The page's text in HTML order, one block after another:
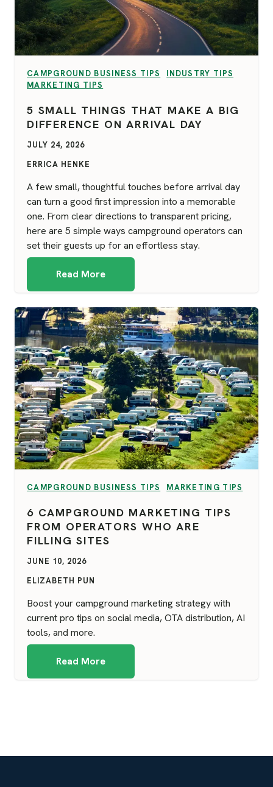
VIEW CATEGORY:
CAMPGROUND BUSINESS TIPS VIEW CATEGORY:
INDUSTRY TIPS
VIEW CATEGORY:
MARKETING TIPS
5 SMALL THINGS THAT MAKE A BIG
DIFFERENCE ON ARRIVAL DAY
JULY 24, 2026
ERRICA HENKE
A few small, thoughtful touches before arrival day
can turn a good first impression into a memorable
one. From clear directions to transparent pricing,
here are 5 simple ways campground operators can
set their guests up for an effortless stay.
Read More
VIEW CATEGORY:
CAMPGROUND BUSINESS TIPS VIEW CATEGORY:
MARKETING TIPS
6 CAMPGROUND MARKETING TIPS
FROM OPERATORS WHO ARE
FILLING SITES
JUNE 10, 2026
ELIZABETH PUN
Boost your campground marketing strategy with
current pro tips on social media, OTA distribution, AI
tools, and more.
Read More